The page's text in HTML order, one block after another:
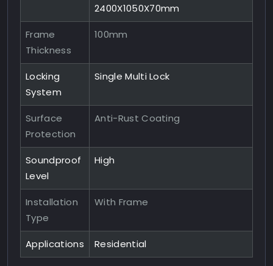
2400X1050X70mm
Frame
Thickness
100mm
Locking
System
Single Multi Lock
Surface
Protection
Anti-Rust Coating
Soundproof
Level
High
Installation
Type
With Frame
Applications Residential